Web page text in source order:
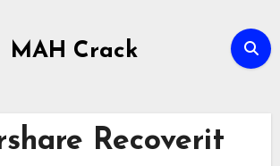
MAH Crack
Recoverit